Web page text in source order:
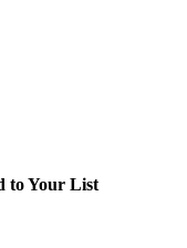
to Your List